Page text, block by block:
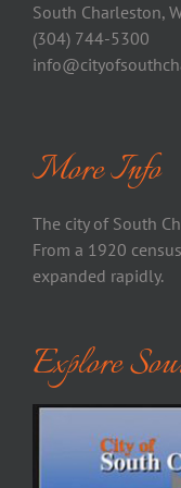
South Charleston,
(304) 744-5300
More Info
The city of South
From a 1920
expanded rapidly.
Explore